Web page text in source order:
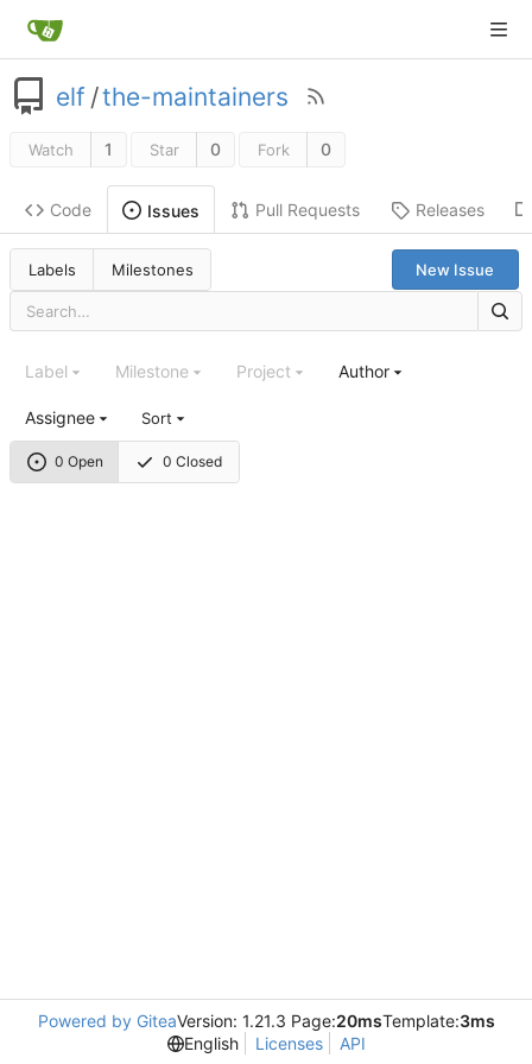
elf /the-maintainers
Watch 1 Star 0 Fork 0
Code Issues Pull Requests Releases
Labels Milestones New Issue
0 Open 0 Closed
Label Milestone Project Author
Assignee Sort
Powered by GiteaVersion: 1.21.3 Page:20msTemplate:3ms
English
Licenses API